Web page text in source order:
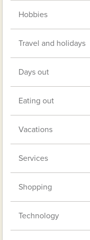
Hobbies
Travel and holidays
Days out
Eating out
Vacations
Services
Shopping
Technology